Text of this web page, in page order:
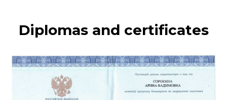
Diplomas and certificates